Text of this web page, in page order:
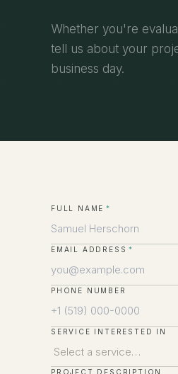
Whether you're
tell us about your
business day.
FULL NAME *
EMAIL ADDRESS *
PHONE NUMBER
SERVICE INTERESTED IN
PROJECT DESCRIPTION